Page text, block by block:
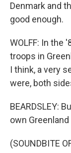
Denmark and
good enough.
WOLFF: In the
troops in
I think, a very
were, both
BEARDSLEY:
own
(SOUNDBITE